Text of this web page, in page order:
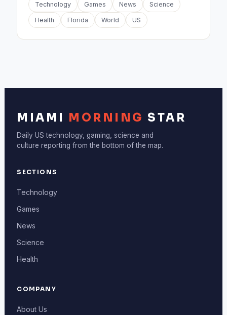
Technology Games News Science
Health Florida World US
MIAMI MORNING STAR
Daily US technology, gaming, science and
culture reporting from the bottom of the map.
SECTIONS
Technology
Games
News
Science
Health
COMPANY
About Us